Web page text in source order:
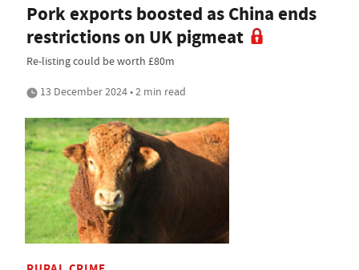
Pork exports boosted as China ends
restrictions on UK pigmeat
Re-listing could be worth £80m
13 December 2024 • 2 min read